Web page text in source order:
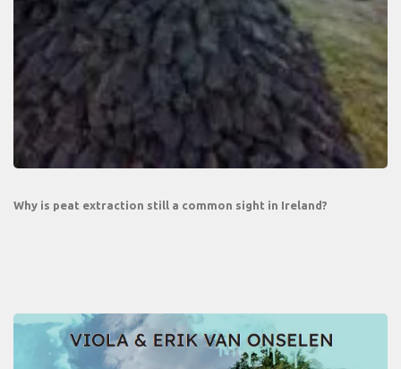
Why is peat extraction still a common sight in Ireland?